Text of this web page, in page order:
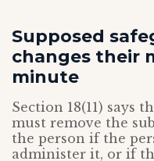
Supposed
changes their
minute
Section 18(11) says
must remove the
the person if the
administer it, or if